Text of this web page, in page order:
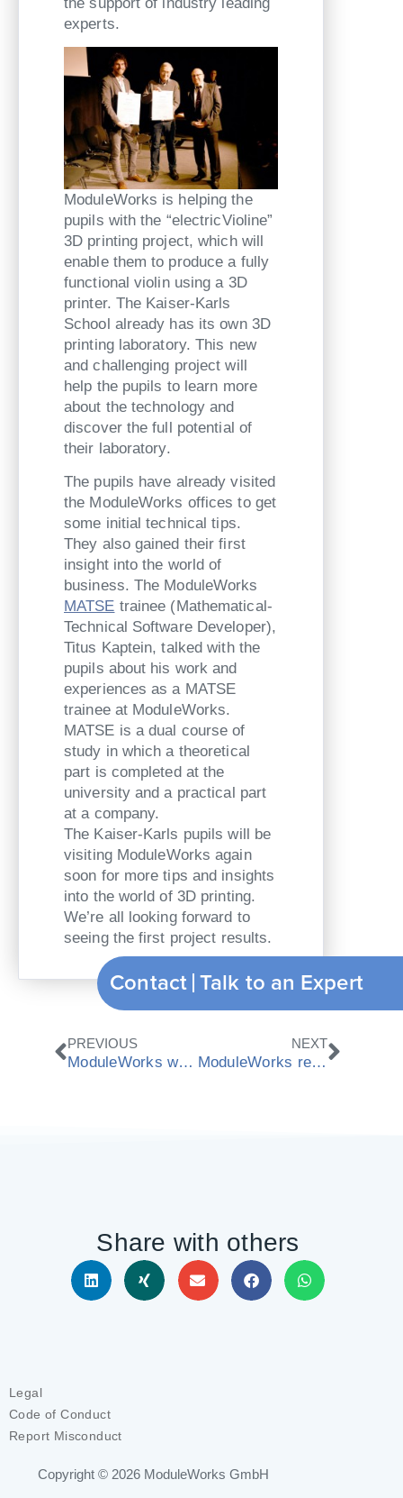
experts.
ModuleWorks is helping the
pupils with the “electricVioline”
3D printing project, which will
enable them to produce a fully
functional violin using a 3D
printer. The Kaiser-Karls
School already has its own 3D
printing laboratory. This new
and challenging project will
help the pupils to learn more
about the technology and
discover the full potential of
their laboratory.
The pupils have already visited
the ModuleWorks offices to get
some initial technical tips.
They also gained their first
insight into the world of
business. The ModuleWorks
MATSE trainee (Mathematical-
Technical Software Developer),
Titus Kaptein, talked with the
pupils about his work and
experiences as a MATSE
trainee at ModuleWorks.
MATSE is a dual course of
study in which a theoretical
part is completed at the
university and a practical part
at a company.
The Kaiser-Karls pupils will be
visiting ModuleWorks again
soon for more tips and insights
into the world of 3D printing.
We’re all looking forward to
seeing the first project results.
Prev
PREVIOUS
ModuleWorks wins “Great Place To Work” 2018 award
NEXT
ModuleWorks release 2018.04 CAD/CAM components
Next
Share with others
Copyright © 2026 ModuleWorks GmbH
Contact Talk to an Expert
Legal
Code of Conduct
Report Misconduct